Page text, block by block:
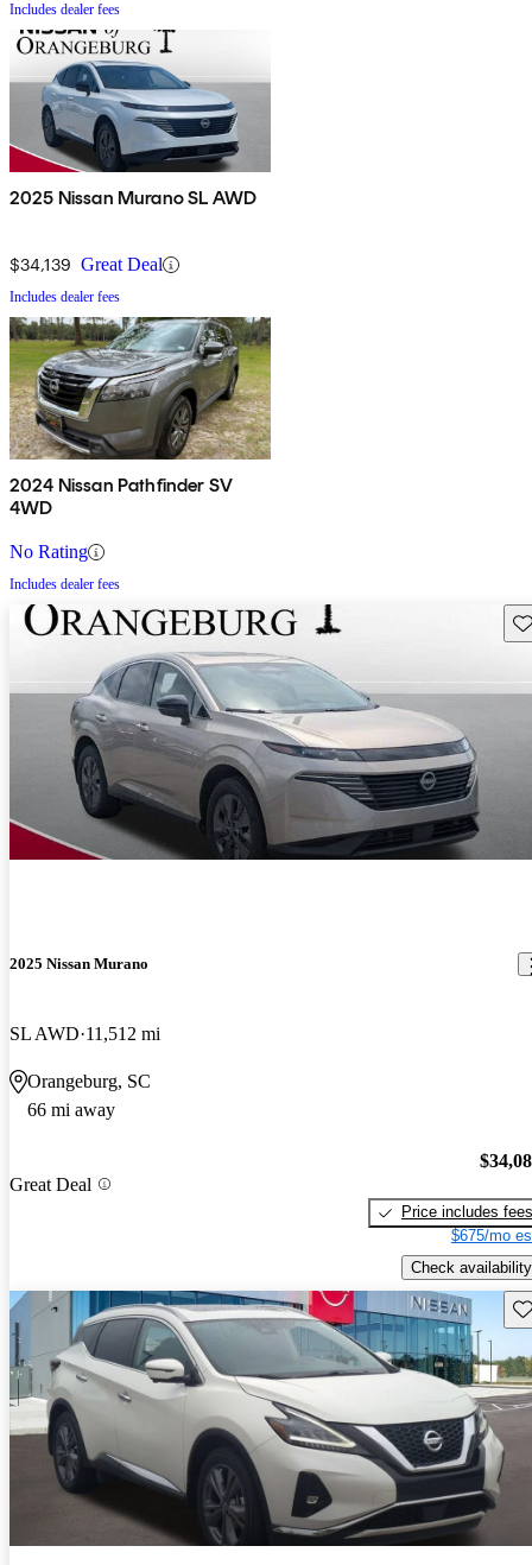
Includes dealer fees
2025 Nissan Murano SL AWD
$34,139 Great Deal
Includes dealer fees
2024 Nissan Pathfinder SV
4WD
No Rating
Includes dealer fees
2025 Nissan Murano
SL AWD 11,512 mi
Orangeburg, SC
66 mi away
Great Deal
Price includes fees
$675/mo
Check availability